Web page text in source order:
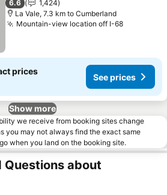
6.6
1,424
La Vale, 7.3 km to Cumberland
Mountain-view location off I-68See
prices
See prices
Show more
we receive from booking sites change
you may not always find the exact same
when you land on the booking site.
Questions about